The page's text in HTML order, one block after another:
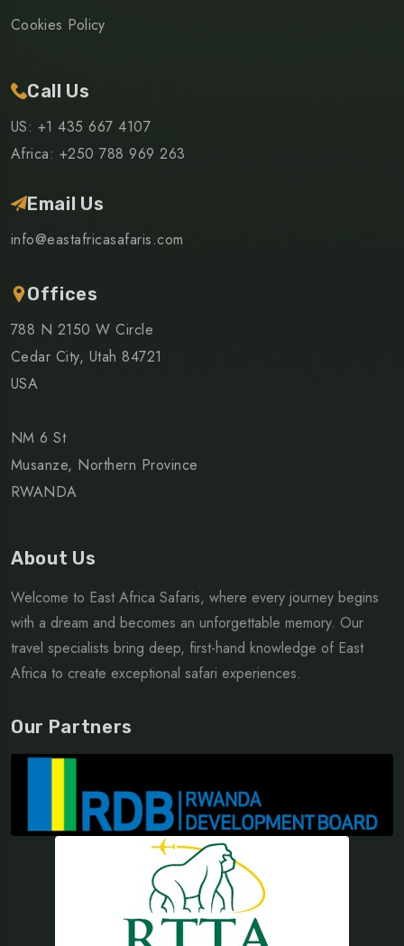
Cookies Policy
Call Us
US: +1 435 667 4107
Africa: +250 788 969 263
Email Us
info@eastafricasafaris.com
Offices
788 N 2150 W Circle
Cedar City, Utah 84721
USA
NM 6 St
Musanze, Northern Province
RWANDA
About Us
Welcome to East Africa Safaris, where every journey begins
with a dream and becomes an unforgettable memory. Our
travel specialists bring deep, first-hand knowledge of East
Africa to create exceptional safari experiences.
Our Partners